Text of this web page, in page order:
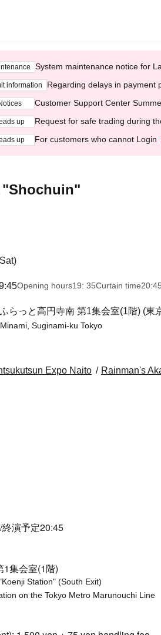
System maintenance notice for
information Regarding delays in payment
Customer Support Center
up Request for safe trading during
up For customers who cannot Login
"Shochuin"
Opening hours19: 35Curtain time20:45
らっと高円寺南 第1集会室(1階) (東
Suginami-ku Tokyo
Expo Naito Rainman's
演予定20:45
1集会室(1階)
Station" (South Exit)
on the Tokyo Metro Marunouchi Line